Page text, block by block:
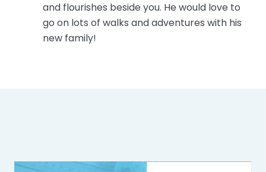
and flourishes beside you. He would love to
go on lots of walks and adventures with his
new family!